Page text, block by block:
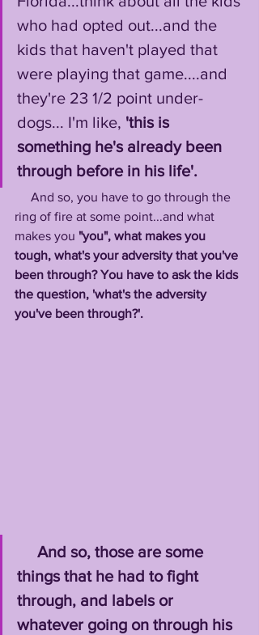
who had opted out...and the
kids that haven't played that
were playing that game....and
they're 23 1/2 point under-
dogs... I'm like, 'this is
something he's already been
through before in his life'.
ring of fire at some point...and what
makes you "you", what makes you
tough, what's your adversity that you've
been through? You have to ask the kids
the question, 'what's the adversity
you've been through?'.
things that he had to fight
through, and labels or
whatever going on through his